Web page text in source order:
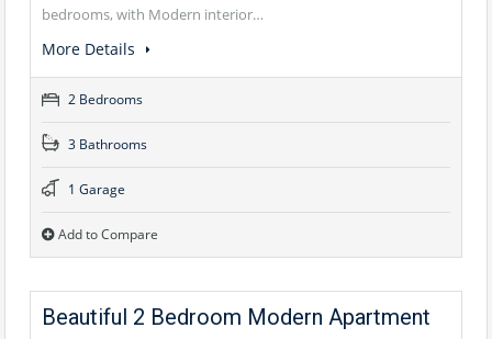
bedrooms, with Modern interior…
More Details
2 Bedrooms
3 Bathrooms
1 Garage
Add to Compare
Beautiful 2 Bedroom Modern Apartment